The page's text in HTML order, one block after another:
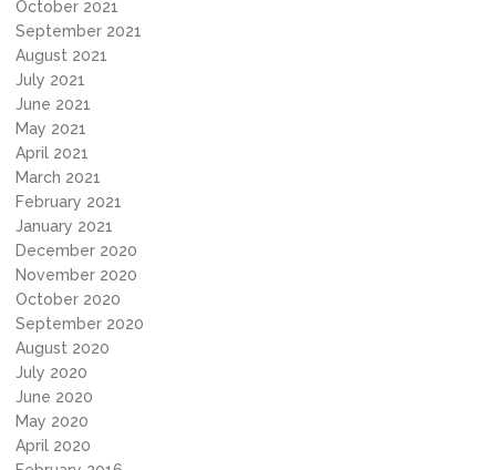
October 2021
September 2021
August 2021
July 2021
June 2021
May 2021
April 2021
March 2021
February 2021
January 2021
December 2020
November 2020
October 2020
September 2020
August 2020
July 2020
June 2020
May 2020
April 2020